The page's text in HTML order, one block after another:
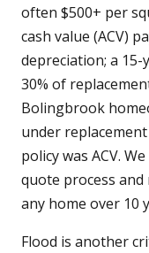
often $500+ per
cash value (ACV)
depreciation; a
30% of
Bolingbrook
under
policy was ACV.
quote process
any home over 10
Flood is another